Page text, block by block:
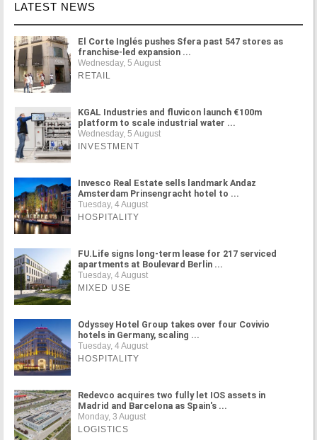
LATEST NEWS
El Corte Inglés pushes Sfera past 547 stores as
franchise-led expansion ...
Wednesday, 5 August
RETAIL
KGAL Industries and fluvicon launch €100m
platform to scale industrial water ...
Wednesday, 5 August
INVESTMENT
Invesco Real Estate sells landmark Andaz
Amsterdam Prinsengracht hotel to ...
Tuesday, 4 August
HOSPITALITY
FU.Life signs long-term lease for 217 serviced
apartments at Boulevard Berlin ...
Tuesday, 4 August
MIXED USE
Odyssey Hotel Group takes over four Covivio
hotels in Germany, scaling ...
Tuesday, 4 August
HOSPITALITY
Redevco acquires two fully let IOS assets in
Madrid and Barcelona as Spain's ...
Monday, 3 August
LOGISTICS